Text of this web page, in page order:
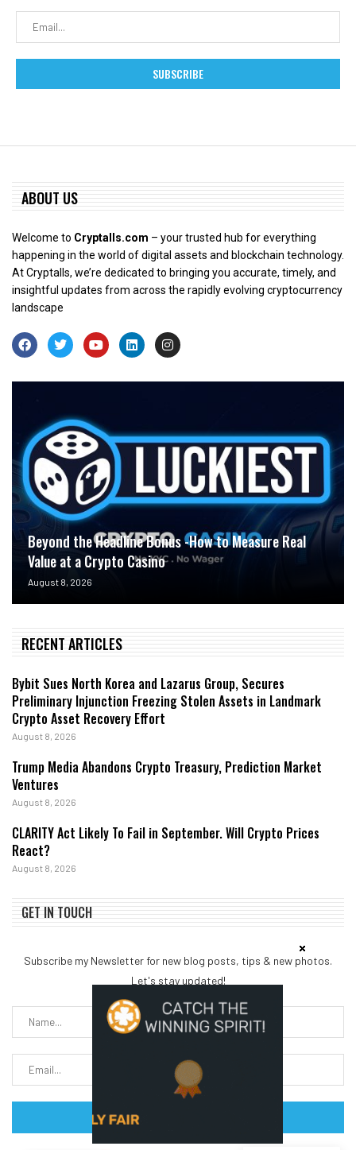
ABOUT US
Welcome to Cryptalls.com – your trusted hub for everything
happening in the world of digital assets and blockchain technology.
At Cryptalls, we’re dedicated to bringing you accurate, timely, and
insightful updates from across the rapidly evolving cryptocurrency
landscape
Beyond the Headline Bonus -How to Measure Real
Value at a Crypto Casino
August 8, 2026
RECENT ARTICLES
Bybit Sues North Korea and Lazarus Group, Secures
Preliminary Injunction Freezing Stolen Assets in Landmark
Crypto Asset Recovery Effort
August 8, 2026
Trump Media Abandons Crypto Treasury, Prediction Market
Ventures
August 8, 2026
CLARITY Act Likely To Fail in September. Will Crypto Prices
React?
August 8, 2026
GET IN TOUCH
Subscribe my Newsletter for new blog posts, tips & new photos.
Let's stay updated!